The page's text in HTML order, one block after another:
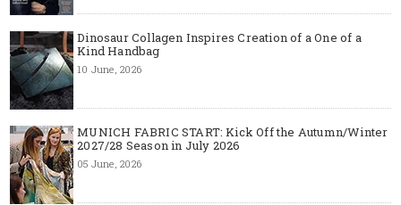
Dinosaur Collagen Inspires Creation of a One of a
Kind Handbag
10 June, 2026
MUNICH FABRIC START: Kick Off the Autumn/Winter
2027/28 Season in July 2026
05 June, 2026